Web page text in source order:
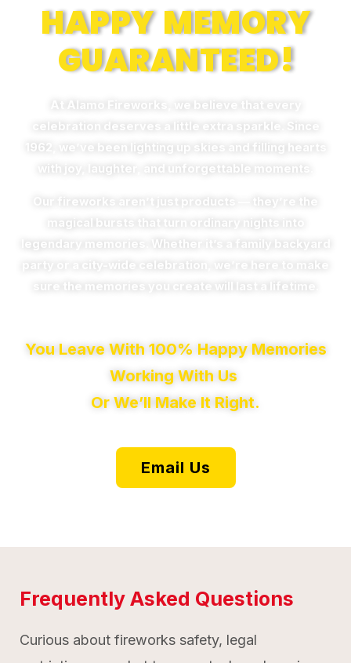
HAPPY MEMORY
GUARANTEED!
At Alamo Fireworks, we believe that every
celebration deserves a little extra sparkle. Since
1962, we’ve been lighting up skies and filling hearts
with joy, laughter, and unforgettable moments.
Our fireworks aren’t just products — they’re the
magical bursts that turn ordinary nights into
legendary memories. Whether it’s a family backyard
party or a city-wide celebration, we’re here to make
sure the memories you create will last a lifetime.
You Leave With 100% Happy Memories
Working With Us
Or We’ll Make It Right.
Email Us
Frequently Asked Questions
Curious about fireworks safety, legal